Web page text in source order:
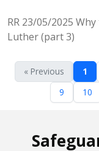
RR 23/05/2025
Luther (part 3)
« Previous 1
9
10